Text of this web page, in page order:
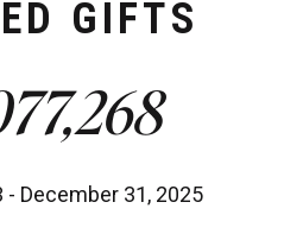
GIFTS
- December 31, 2025